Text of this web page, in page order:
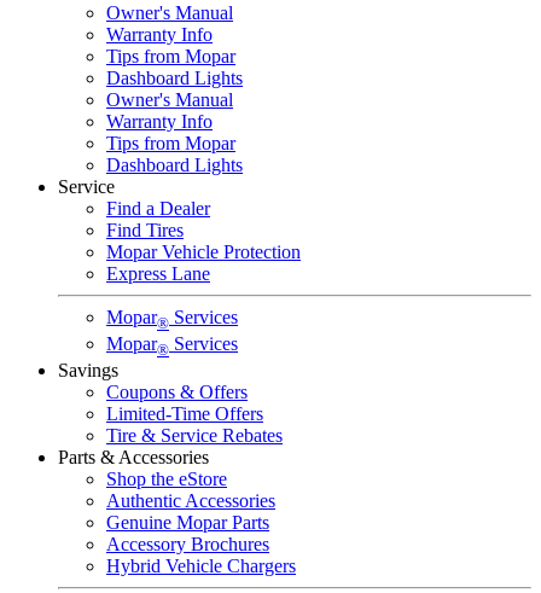
Owner's Manual
Warranty Info
Tips from Mopar
Dashboard Lights
Owner's Manual
Warranty Info
Tips from Mopar
Dashboard Lights
Service
Find a Dealer
Find Tires
Mopar Vehicle Protection
Express Lane
Mopar® Services
Mopar® Services
Savings
Coupons & Offers
Limited-Time Offers
Tire & Service Rebates
Parts & Accessories
Shop the eStore
Authentic Accessories
Genuine Mopar Parts
Accessory Brochures
Hybrid Vehicle Chargers